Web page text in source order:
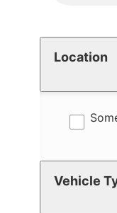
Location
Vehicle